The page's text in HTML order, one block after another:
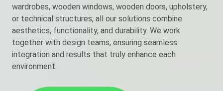
wardrobes, wooden windows, wooden doors, upholstery,
or technical structures, all our solutions combine
aesthetics, functionality, and durability. We work
together with design teams, ensuring seamless
integration and results that truly enhance each
environment.